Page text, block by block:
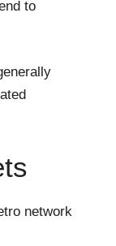
to
network